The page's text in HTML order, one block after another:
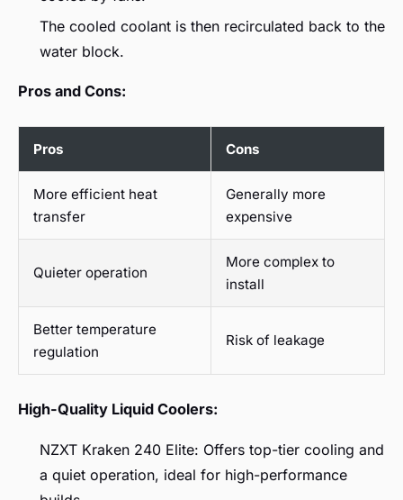
The cooled coolant is then recirculated back to the
water block.
Pros and Cons:
Pros Cons
More efficient heat
transfer
Generally more
expensive
Quieter operation
More complex to
install
Better temperature
regulation
Risk of leakage
High-Quality Liquid Coolers:
NZXT Kraken 240 Elite: Offers top-tier cooling and
a quiet operation, ideal for high-performance